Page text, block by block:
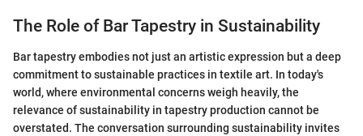
The Role of Bar Tapestry in Sustainability
Bar tapestry embodies not just an artistic expression but a deep
commitment to sustainable practices in textile art. In today's
world, where environmental concerns weigh heavily, the
relevance of sustainability in tapestry production cannot be
overstated. The conversation surrounding sustainability invites